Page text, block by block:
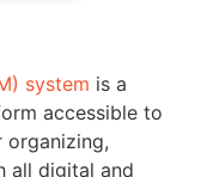
system is a
accessible to
organizing,
all digital and